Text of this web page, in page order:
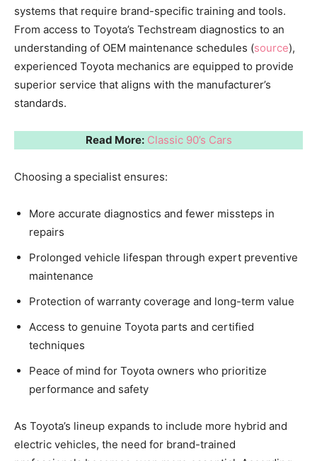
systems that require brand-specific training and tools.
From access to Toyota’s Techstream diagnostics to an
understanding of OEM maintenance schedules (source),
experienced Toyota mechanics are equipped to provide
superior service that aligns with the manufacturer’s
standards.
Read More: Classic 90’s Cars
Choosing a specialist ensures:
More accurate diagnostics and fewer missteps in
repairs
Prolonged vehicle lifespan through expert preventive
maintenance
Protection of warranty coverage and long-term value
Access to genuine Toyota parts and certified
techniques
Peace of mind for Toyota owners who prioritize
performance and safety
As Toyota’s lineup expands to include more hybrid and
electric vehicles, the need for brand-trained